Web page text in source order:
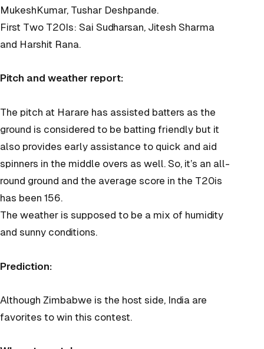
MukeshKumar, Tushar Deshpande.
First Two T20Is: Sai Sudharsan, Jitesh Sharma
and Harshit Rana.
Pitch and weather report:
The pitch at Harare has assisted batters as the
ground is considered to be batting friendly but it
also provides early assistance to quick and aid
spinners in the middle overs as well. So, it’s an all-
round ground and the average score in the T20is
has been 156.
The weather is supposed to be a mix of humidity
and sunny conditions.
Prediction:
Although Zimbabwe is the host side, India are
favorites to win this contest.